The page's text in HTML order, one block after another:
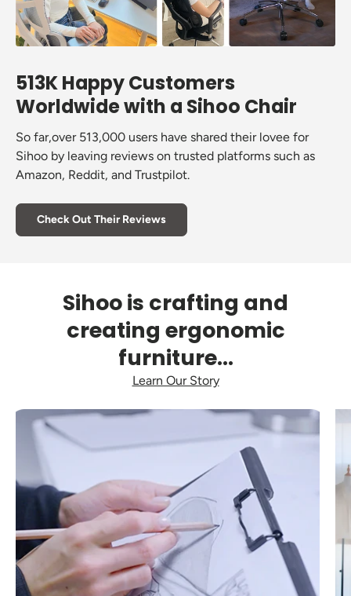
513K Happy Customers
Worldwide with a Sihoo Chair
So far,over 513,000 users have shared their lovee for
Sihoo by leaving reviews on trusted platforms such as
Amazon, Reddit, and Trustpilot.
Check Out Their Reviews
Sihoo is crafting and
creating ergonomic
furniture...
Learn Our Story